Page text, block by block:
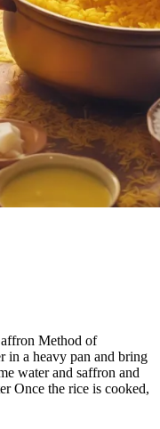
Method of
in a heavy pan and bring
water and saffron and
Once the rice is cooked,